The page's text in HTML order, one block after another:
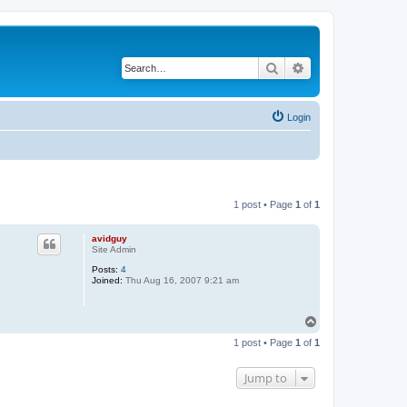
Search
Login
1 post • Page 1 of 1
avidguy
Site Admin
Posts: 4
Joined: Thu Aug 16, 2007 9:21 am
p
1 post • Page 1 of 1
Jump to